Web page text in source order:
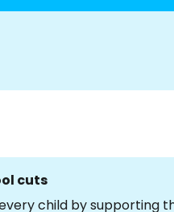
cuts
child by supporting